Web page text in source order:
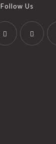
Follow Us